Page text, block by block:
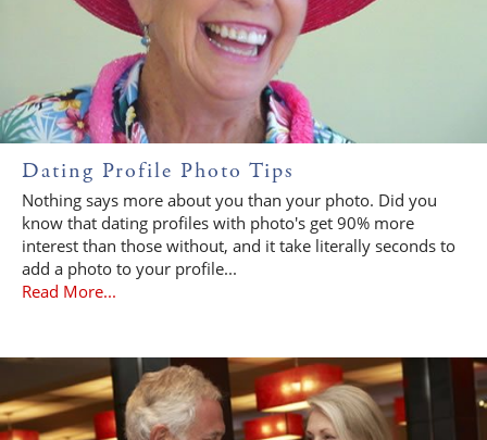
Dating Profile Photo Tips
Nothing says more about you than your photo. Did you
know that dating profiles with photo's get 90% more
interest than those without, and it take literally seconds to
add a photo to your profile...
Read More...